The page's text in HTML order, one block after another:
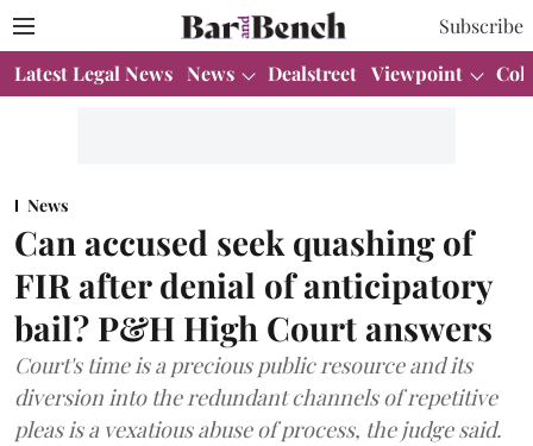
Subscribe
Latest Legal News News Dealstreet Viewpoint
News
Can accused seek quashing of
FIR after denial of anticipatory
bail? P&H High Court answers
Court's time is a precious public resource and its
diversion into the redundant channels of repetitive
pleas is a vexatious abuse of process, the judge said.